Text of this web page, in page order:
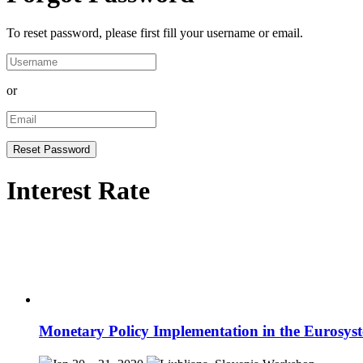
To reset password, please first fill your username or email.
or
Interest Rate
Monetary Policy Implementation in the